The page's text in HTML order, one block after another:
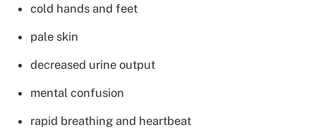
cold hands and feet
pale skin
decreased urine output
mental confusion
rapid breathing and heartbeat